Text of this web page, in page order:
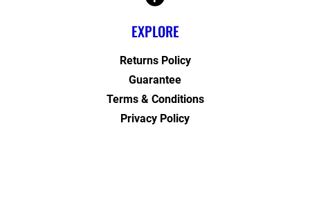
EXPLORE
Returns Policy
Guarantee
Terms & Conditions
Privacy Policy